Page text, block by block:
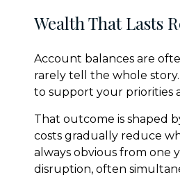
Wealth That Lasts
Account balances are
rarely tell the whole
to support your priorities
That outcome is shaped
costs gradually reduce
always obvious from one
disruption, often